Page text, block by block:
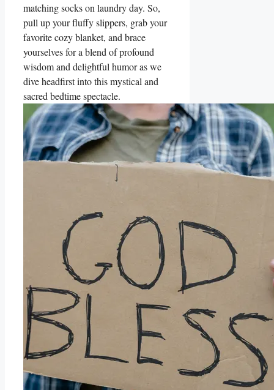
matching socks on laundry day. So,
pull up your fluffy slippers, grab your
favorite cozy blanket, and brace
yourselves for a blend of profound
wisdom and delightful humor as we
dive headfirst into this mystical and
sacred bedtime spectacle.